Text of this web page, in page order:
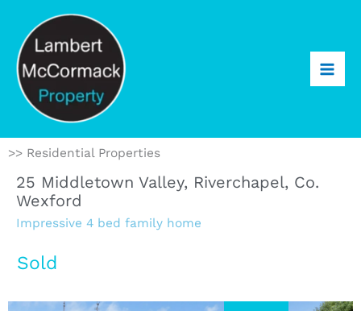
>> Residential Properties
25 Middletown Valley, Riverchapel, Co.
Wexford
Impressive 4 bed family home
Sold